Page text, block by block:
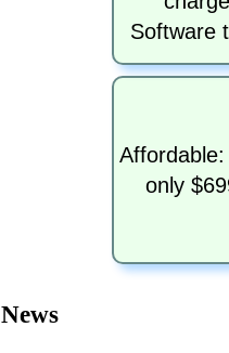
Software
only
News